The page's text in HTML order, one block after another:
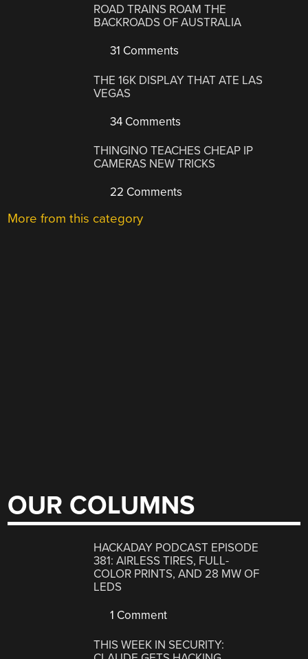
ROAD TRAINS ROAM THE
BACKROADS OF AUSTRALIA
31 Comments
THE 16K DISPLAY THAT ATE LAS
VEGAS
34 Comments
THINGINO TEACHES CHEAP IP
CAMERAS NEW TRICKS
22 Comments
More from this category
OUR COLUMNS
HACKADAY PODCAST EPISODE
381: AIRLESS TIRES, FULL-
COLOR PRINTS, AND 28 MW OF
LEDS
1 Comment
THIS WEEK IN SECURITY: